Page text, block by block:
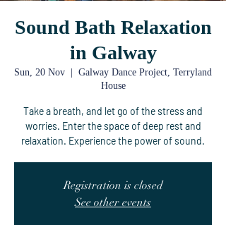
Sound Bath Relaxation
in Galway
Sun, 20 Nov
Galway Dance Project, Terryland
House
Take a breath, and let go of the stress and
worries. Enter the space of deep rest and
relaxation. Experience the power of sound.
Registration is closed
See other events